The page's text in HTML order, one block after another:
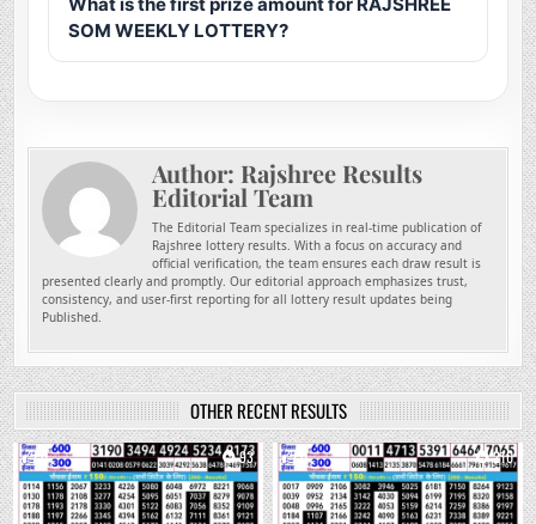
SOM WEEKLY LOTTERY?
Author: Rajshree Results
Editorial Team
The Editorial Team specializes in real-time publication of
Rajshree lottery results. With a focus on accuracy and
official verification, the team ensures each draw result is
presented clearly and promptly. Our editorial approach emphasizes trust,
consistency, and user-first reporting for all lottery result updates being
Published.
OTHER RECENT RESULTS
0 93 0 210